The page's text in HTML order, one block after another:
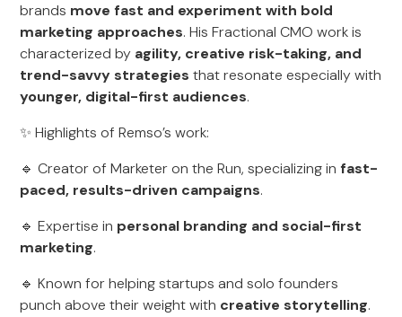
brands move fast and experiment with bold
marketing approaches. His Fractional CMO work is
characterized by agility, creative risk-taking, and
trend-savvy strategies that resonate especially with
younger, digital-first audiences.
✨ Highlights of Remso’s work:
🔹 Creator of Marketer on the Run, specializing in fast-
paced, results-driven campaigns.
🔹 Expertise in personal branding and social-first
marketing.
🔹 Known for helping startups and solo founders
punch above their weight with creative storytelling.